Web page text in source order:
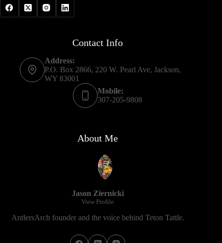
Contact Info
Address:
P.O. Box 2866, 220 W. Pearl Ave, Jackson,
WY 83001
Mobile:
307-205-9808
About Me
Jason Ziernicki
View Profile
AntlersArch founder and the voice behind Teton Tattle.